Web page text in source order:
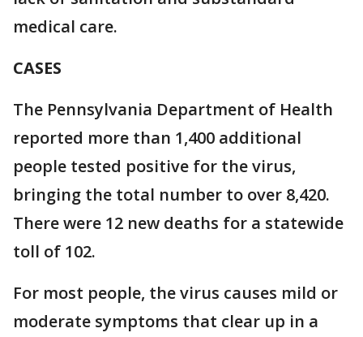
medical care.
CASES
The Pennsylvania Department of Health
reported more than 1,400 additional
people tested positive for the virus,
bringing the total number to over 8,420.
There were 12 new deaths for a statewide
toll of 102.
For most people, the virus causes mild or
moderate symptoms that clear up in a